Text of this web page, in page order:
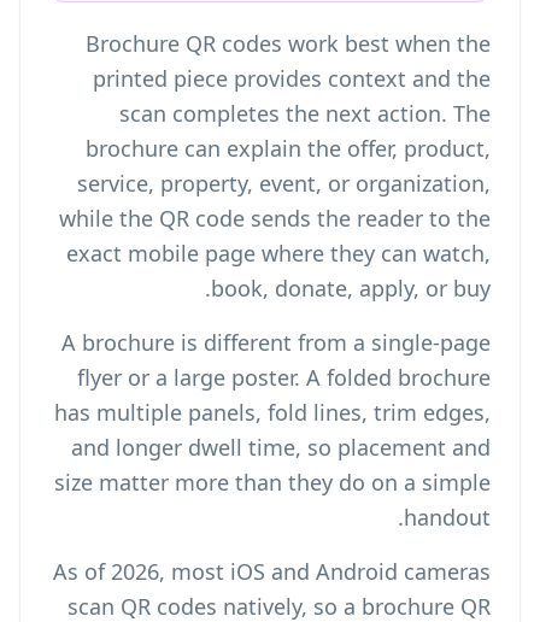
Brochure QR codes work best when the
printed piece provides context and the
scan completes the next action. The
brochure can explain the offer, product,
service, property, event, or organization,
while the QR code sends the reader to the
exact mobile page where they can watch,
book, donate, apply, or buy.
A brochure is different from a single-page
flyer or a large poster. A folded brochure
has multiple panels, fold lines, trim edges,
and longer dwell time, so placement and
size matter more than they do on a simple
handout.
As of 2026, most iOS and Android cameras
scan QR codes natively, so a brochure QR